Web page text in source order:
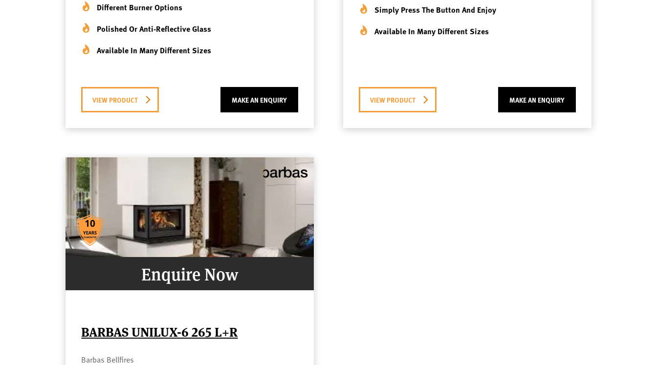
Different Burner Options
Polished Or Anti-Reflective Glass
Available In Many Different Sizes
VIEW PRODUCT MAKE AN ENQUIRY
Simply Press The Button And Enjoy
Available In Many Different Sizes
VIEW PRODUCT MAKE AN ENQUIRY
Enquire Now
BARBAS UNILUX-6 265 L+R
Barbas Bellfires